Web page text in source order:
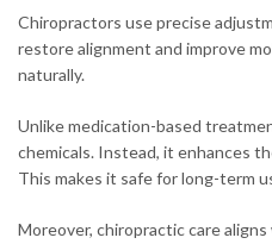
Chiropractors use precise
restore alignment and improve
naturally.
Unlike medication-based
chemicals. Instead, it enhances
This makes it safe for long-term
Moreover, chiropractic care